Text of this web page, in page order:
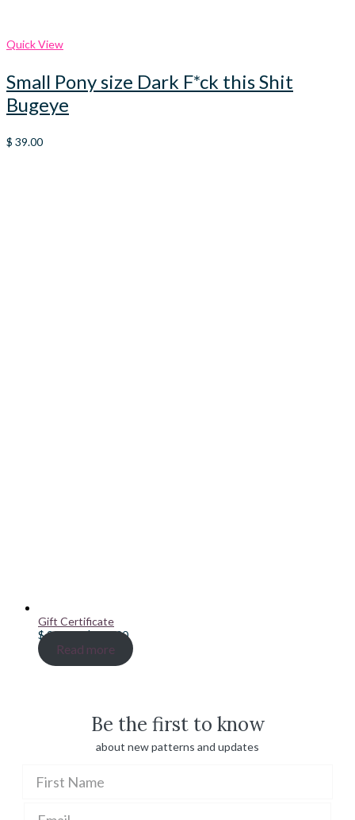
Quick View
Small Pony size Dark F*ck this Shit
Bugeye
$ 39.00
Gift Certificate
$20.00–$100.00Price
range:
$ 20.00
Read more
Be the first to know
about new patterns and updates